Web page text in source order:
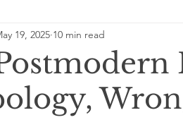
Songwriting Playwriting
19, 2025 10 min read